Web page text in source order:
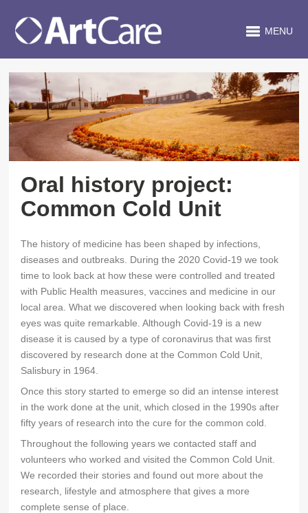
MENU
Oral history project:
Common Cold Unit
The history of medicine has been shaped by infections,
diseases and outbreaks. During the 2020 Covid-19 we took
time to look back at how these were controlled and treated
with Public Health measures, vaccines and medicine in our
local area. What we discovered when looking back with fresh
eyes was quite remarkable. Although Covid-19 is a new
disease it is caused by a type of coronavirus that was first
discovered by research done at the Common Cold Unit,
Salisbury in 1964.
Once this story started to emerge so did an intense interest
in the work done at the unit, which closed in the 1990s after
fifty years of research into the cure for the common cold.
Throughout the following years we contacted staff and
volunteers who worked and visited the Common Cold Unit.
We recorded their stories and found out more about the
research, lifestyle and atmosphere that gives a more
complete sense of place.